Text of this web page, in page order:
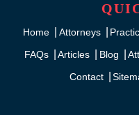
Home Attorneys
FAQs
Articles Blog
Contact